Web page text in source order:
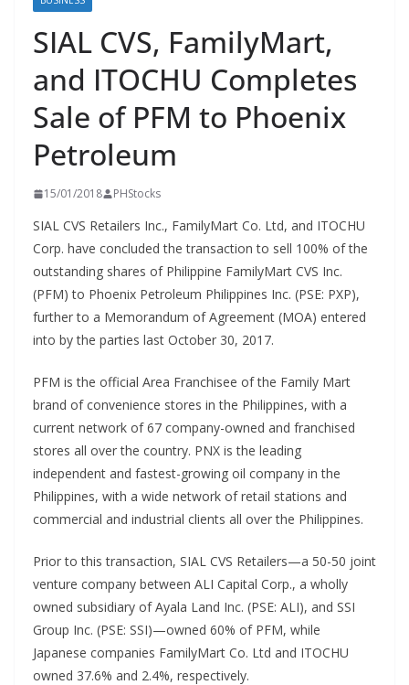
SIAL CVS, FamilyMart,
and ITOCHU Completes
Sale of PFM to Phoenix
Petroleum
15/01/2018 PHStocks
SIAL CVS Retailers Inc., FamilyMart Co. Ltd, and ITOCHU
Corp. have concluded the transaction to sell 100% of the
outstanding shares of Philippine FamilyMart CVS Inc.
(PFM) to Phoenix Petroleum Philippines Inc. (PSE: PXP),
further to a Memorandum of Agreement (MOA) entered
into by the parties last October 30, 2017.
PFM is the official Area Franchisee of the Family Mart
brand of convenience stores in the Philippines, with a
current network of 67 company-owned and franchised
stores all over the country. PNX is the leading
independent and fastest-growing oil company in the
Philippines, with a wide network of retail stations and
commercial and industrial clients all over the Philippines.
Prior to this transaction, SIAL CVS Retailers—a 50-50 joint
venture company between ALI Capital Corp., a wholly
owned subsidiary of Ayala Land Inc. (PSE: ALI), and SSI
Group Inc. (PSE: SSI)—owned 60% of PFM, while
Japanese companies FamilyMart Co. Ltd and ITOCHU
owned 37.6% and 2.4%, respectively.